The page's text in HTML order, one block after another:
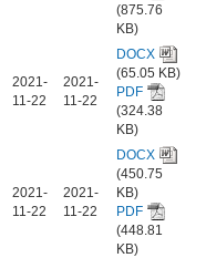
(875.76
KB)
2021-
11-22
2021-
11-22
DOCX
(65.05 KB)
PDF
(324.38
KB)
2021-
11-22
2021-
11-22
DOCX
(450.75
KB)
PDF
(448.81
KB)